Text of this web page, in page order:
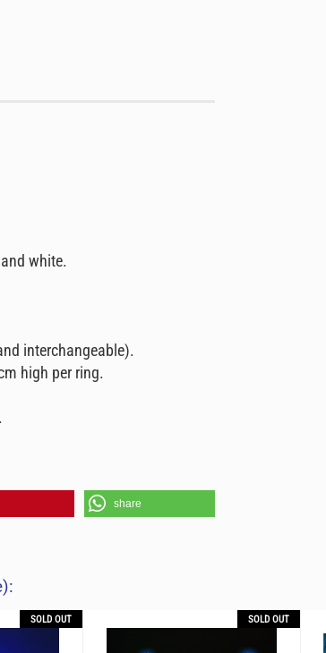
white.
interchangeable).
high per ring.
share
SOLD OUT SOLD OUT